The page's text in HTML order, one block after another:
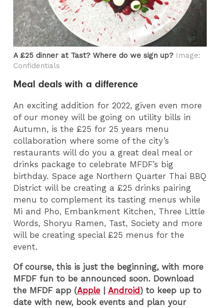
A £25 dinner at Tast? Where do we sign up? Image:
Confidentials
Meal deals with a difference
An exciting addition for 2022, given even more
of our money will be going on utility bills in
Autumn, is the £25 for 25 years menu
collaboration where some of the city’s
restaurants will do you a great deal meal or
drinks package to celebrate MFDF’s big
birthday. Space age Northern Quarter Thai BBQ
District will be creating a £25 drinks pairing
menu to complement its tasting menus while
Mi and Pho, Embankment Kitchen, Three Little
Words, Shoryu Ramen, Tast, Society and more
will be creating special £25 menus for the
event.
Of course, this is just the beginning, with more
MFDF fun to be announced soon. Download
the MFDF app (Apple |Android) to keep up to
date with new, book events and plan your